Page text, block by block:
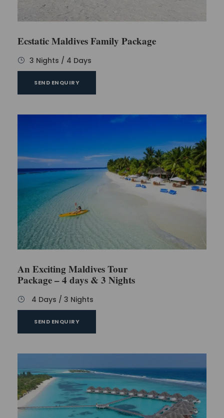
Ecstatic Maldives Family Package
3 Nights / 4 Days
SEND ENQUIRY
An Exciting Maldives Tour
Package – 4 days & 3 Nights
4 Days / 3 Nights
SEND ENQUIRY